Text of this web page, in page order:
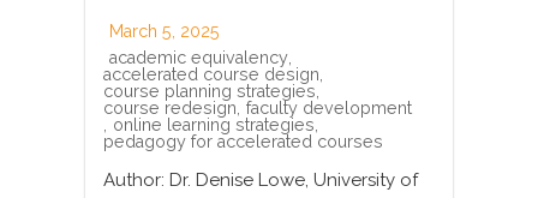
March 5, 2025
academic equivalency
accelerated course design
course planning strategies
course redesign faculty development
online learning strategies
pedagogy for accelerated courses
Author: Dr. Denise Lowe, University of